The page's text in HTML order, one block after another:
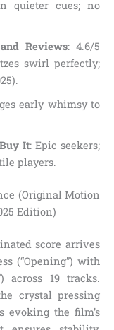
quieter cues; no
Reviews: 4.6/5
swirl perfectly;
early whimsy to
It: Epic seekers;
players.
(Original Motion
Edition)
score arrives
(“Opening”) with
across 19 tracks.
crystal pressing
evoking the film’s